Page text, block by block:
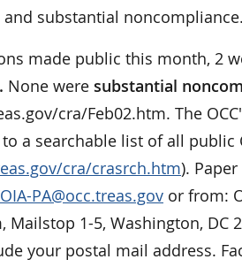
substantial noncompliance.
made public this month, 2
None were substantial
cra/Feb02.htm. The
a searchable list of all public
cra/crasrch.htm).
PA@occ.treas.gov or from:
Mailstop 1-5, Washington, DC
your postal mail address.